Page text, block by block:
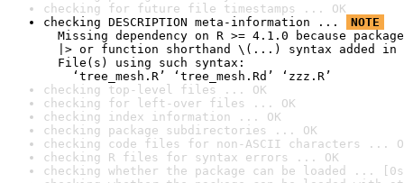
checking for future file timestamps ... OK
checking DESCRIPTION meta-information ...
NOTE
Missing dependency on R >= 4.1.0 because
|> or function shorthand \(...) syntax added in
File(s) using such syntax:
‘tree_mesh.R’ ‘tree_mesh.Rd’ ‘zzz.R’
checking top-level files ... OK
checking for left-over files ... OK
checking index information ... OK
checking package subdirectories ... OK
checking code files for non-ASCII characters ...
checking R files for syntax errors ... OK
checking whether the package can be loaded ...